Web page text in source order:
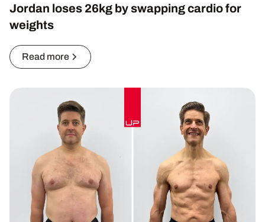
Jordan loses 26kg by swapping cardio for
weights
Read more